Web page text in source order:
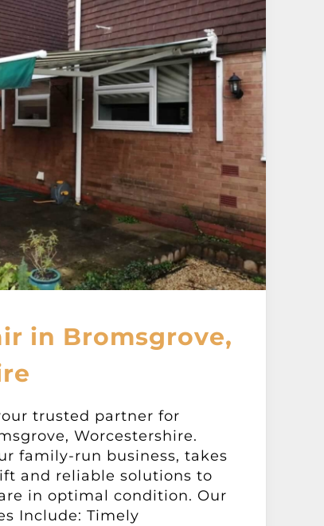
in Bromsgrove,
trusted partner for
Worcestershire.
family-run business, takes
and reliable solutions to
in optimal condition. Our
Include: Timely